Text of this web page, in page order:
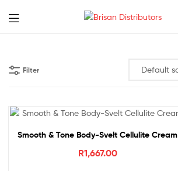
Distributors
Menu
Filter
Smooth & Tone Body-Svelt Cellulite Cream
R1,667.00